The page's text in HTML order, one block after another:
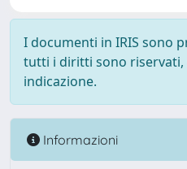
I documenti in IRIS sono
tutti i diritti sono riservati,
indicazione.
Informazioni